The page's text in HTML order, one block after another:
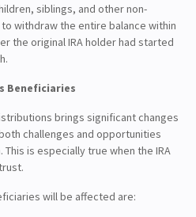
siblings, and other non-
withdraw the entire balance within
the original IRA holder had started
Beneficiaries
brings significant changes
challenges and opportunities
is especially true when the IRA
will be affected are: